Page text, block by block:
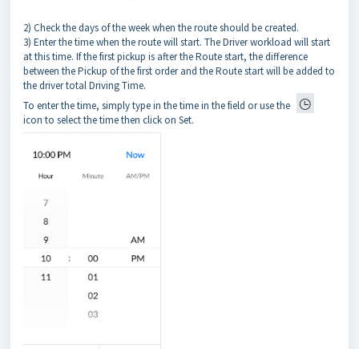
2) Check the days of the week when the route should be created.
3) Enter the time when the route will start. The Driver workload will start
at this time. If the first pickup is after the Route start, the difference
between the Pickup of the first order and the Route start will be added to
the driver total Driving Time.
To enter the time, simply type in the time in the field or use the
icon to select the time then click on Set.